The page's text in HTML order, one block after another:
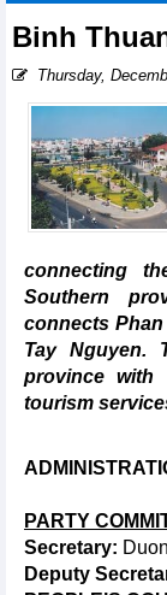
Binh
Thursday,
connecting
Southern
connects
Tay Nguyen.
province with
tourism
PARTY
Secretary:
Deputy